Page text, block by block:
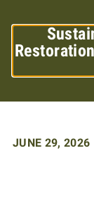
JUNE 29, 2026